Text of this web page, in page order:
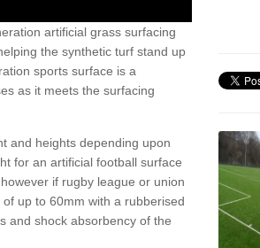
artificial grass surfacing
the synthetic turf stand up
sports surface is a
as it meets the surfacing
and heights depending upon
for an artificial football surface
if rugby league or union
up to 60mm with a rubberised
and shock absorbency of the